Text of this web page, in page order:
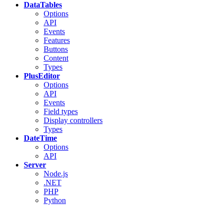
DataTables
Options
API
Events
Features
Buttons
Content
Types
PlusEditor
Options
API
Events
Field types
Display controllers
Types
DateTime
Options
API
Server
Node.js
.NET
PHP
Python